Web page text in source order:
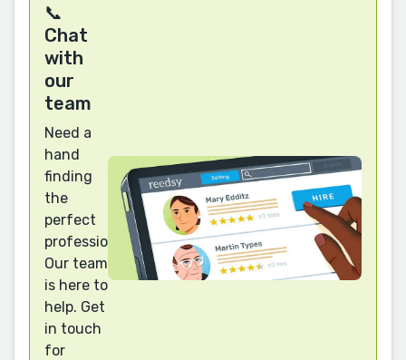
📞
Chat
with
our
team
Need a
hand
finding
the
perfect
professional?
Our team
is here to
help. Get
in touch
for